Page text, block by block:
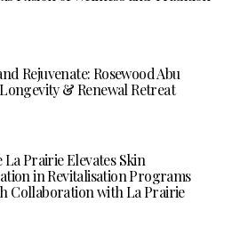
Rejuvenate: Rosewood Abu
Longevity & Renewal Retreat
La Prairie Elevates Skin
in Revitalisation Programs
Collaboration with La Prairie